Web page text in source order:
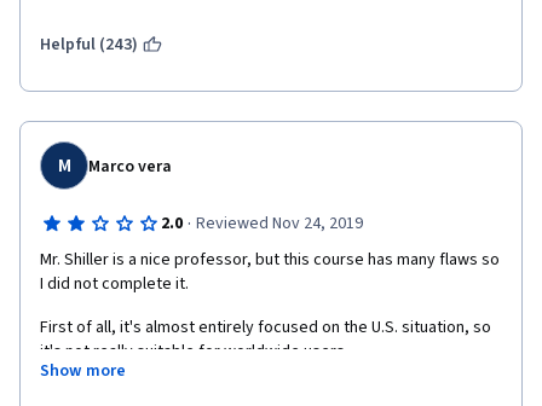
Helpful (243)
M Marco vera
2.0 · Reviewed Nov 24, 2019
Mr. Shiller is a nice professor, but this course has many flaws so
I did not complete it.
First of all, it's almost entirely focused on the U.S. situation, so
it's not really suitable for worldwide users.
Show more